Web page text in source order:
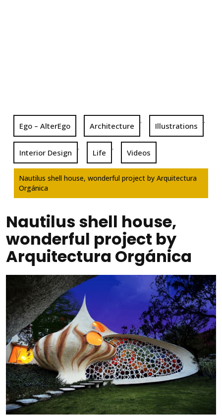
Ego – AlterEgo Architecture
,
Illustrations
,
Interior Design
,
Life
,
Videos
Nautilus shell house, wonderful project by Arquitectura
Orgánica
Nautilus shell house,
wonderful project by
Arquitectura Orgánica